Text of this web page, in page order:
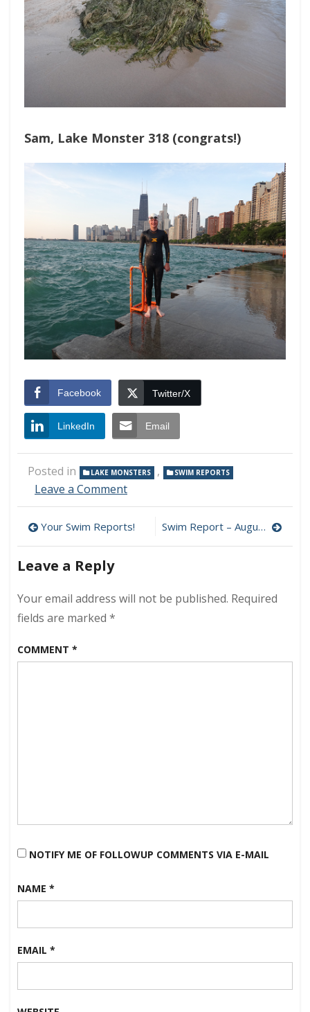
Sam, Lake Monster 318 (congrats!)
Facebook Twitter/X
LinkedIn Email
Posted in LAKE MONSTERS , SWIM REPORTS
Leave a Commenton
–
August
Swimming
Post
navigation
Your Swim Reports! Swim Report – August 16, 2014 – Air Show Weekend!
Leave a Reply
Your email address will not be published. Required
fields are marked *
COMMENT *
NOTIFY ME OF FOLLOWUP COMMENTS VIA E-MAIL
NAME *
EMAIL *